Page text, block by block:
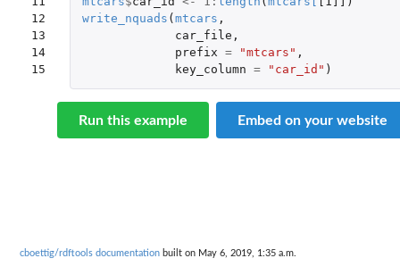
12
13
14
15
write_nquads ( mtcars ,
car_file ,
prefix = "mtcars" ,
key_column = "car_id" )
Run this example Embed on your website
cboettig/rdftools documentation built on May 6, 2019, 1:35 a.m.